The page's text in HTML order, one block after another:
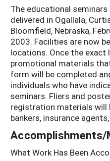
The educational
delivered in Ogallala,
Bloomfield, Nebraska,
2003. Facilities are now
locations. Once the
promotional materials
form will be completed
individuals who have
seminars. Fliers and
registration materials will
bankers, insurance
Accomplishments/
What Work Has Been